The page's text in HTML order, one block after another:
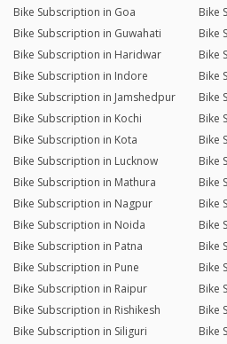
Bike Subscription in Goa
Bike
Bike Subscription in Guwahati
Bike
Bike Subscription in Haridwar
Bike
Bike Subscription in Indore
Bike
Bike Subscription in Jamshedpur
Bike
Bike Subscription in Kochi
Bike
Bike Subscription in Kota
Bike
Bike Subscription in Lucknow
Bike
Bike Subscription in Mathura
Bike
Bike Subscription in Nagpur
Bike
Bike Subscription in Noida
Bike
Bike Subscription in Patna
Bike
Bike Subscription in Pune
Bike
Bike Subscription in Raipur
Bike
Bike Subscription in Rishikesh
Bike
Bike Subscription in Siliguri
Bike